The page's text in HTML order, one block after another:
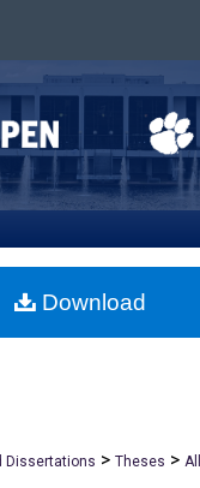
Search
All Collections
My Account
About
Dissertations > Theses >
Download